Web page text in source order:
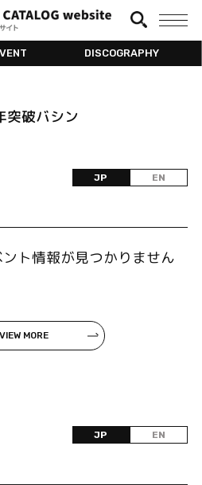
DISCOGRAPHY
突破バシン
JP EN
ト情報が見つかりません
VIEW MORE
JP EN